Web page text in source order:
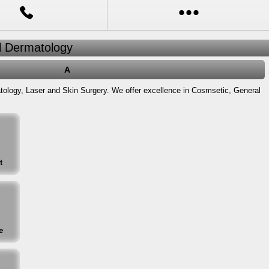
Dermatology
A
Laser and Skin Surgery. We offer excellence in Cosmsetic, General